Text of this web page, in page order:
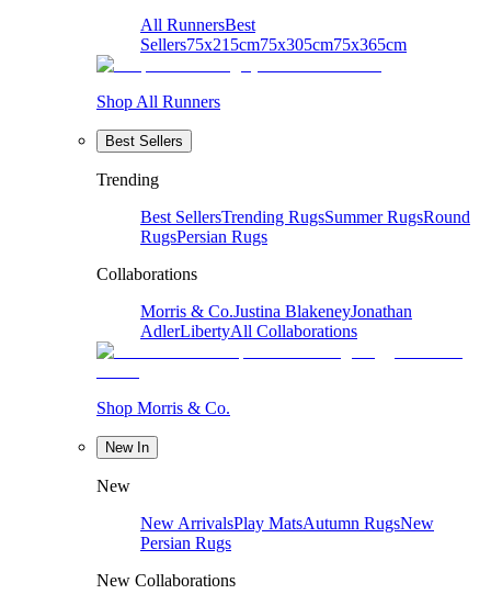
All RunnersBest
Sellers75x215cm75x305cm75x365cm
Shop All Runners
Best Sellers
Trending
Best SellersTrending RugsSummer RugsRound
RugsPersian Rugs
Collaborations
Morris & Co.Justina BlakeneyJonathan
AdlerLibertyAll Collaborations
Shop Morris & Co.
New In
New
New ArrivalsPlay MatsAutumn RugsNew
Persian Rugs
New Collaborations